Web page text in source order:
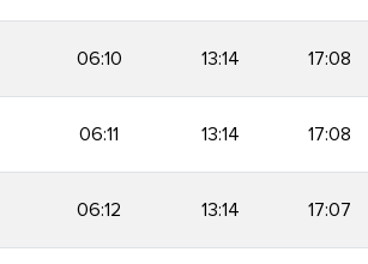
06:10 13:14 17:08
06:11 13:14 17:08
06:12 13:14 17:07